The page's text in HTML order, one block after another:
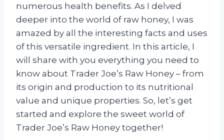
numerous health benefits. As I delved
deeper into the world of raw honey, I was
amazed by all the interesting facts and uses
of this versatile ingredient. In this article, I
will share with you everything you need to
know about Trader Joe’s Raw Honey – from
its origin and production to its nutritional
value and unique properties. So, let’s get
started and explore the sweet world of
Trader Joe’s Raw Honey together!